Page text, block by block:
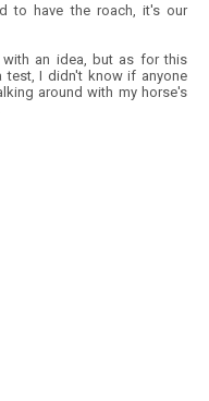
to have the roach, it's our
an idea, but as for this
I didn't know if anyone
around with my horse's